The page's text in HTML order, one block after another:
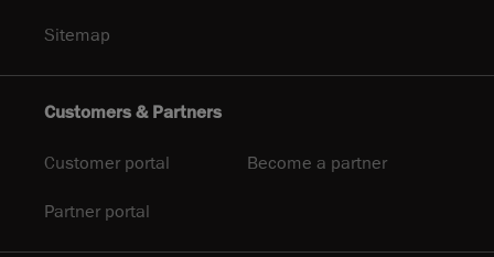
Sitemap
Customers & Partners
Customer portal Become a partner
Partner portal